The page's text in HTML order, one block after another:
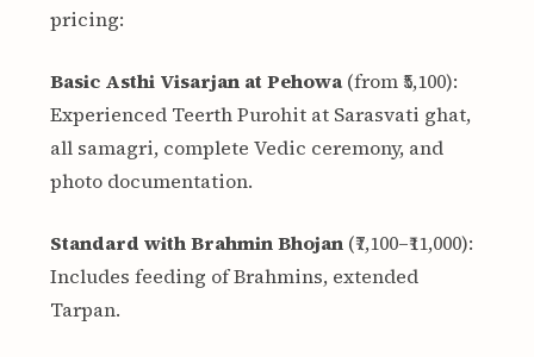
pricing:
Basic Asthi Visarjan at Pehowa(from ₹5,100):
Experienced Teerth Purohit at Sarasvati ghat,
all samagri, complete Vedic ceremony, and
photo documentation.
Standard with Brahmin Bhojan(₹7,100–₹11,000):
Includes feeding of Brahmins, extended
Tarpan.